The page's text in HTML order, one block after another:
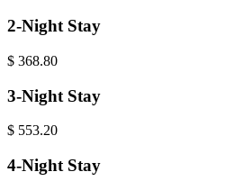
2-Night Stay
$ 368.80
3-Night Stay
$ 553.20
4-Night Stay